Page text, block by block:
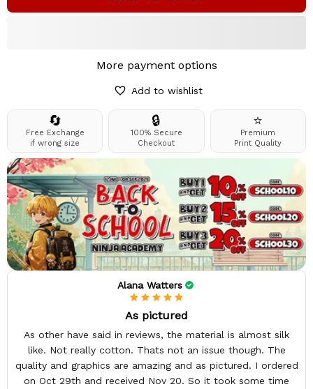
More payment options
Add to wishlist
🔄
Free Exchange
if wrong size
🔒
100% Secure
Checkout
⭐
Premium
Print Quality
Alana Watters
As pictured
As other have said in reviews, the material is almost silk
like. Not really cotton. Thats not an issue though. The
quality and graphics are amazing and as pictured. I ordered
on Oct 29th and received Nov 20. So it took some time